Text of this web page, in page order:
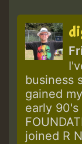
business
gained
early
joined R